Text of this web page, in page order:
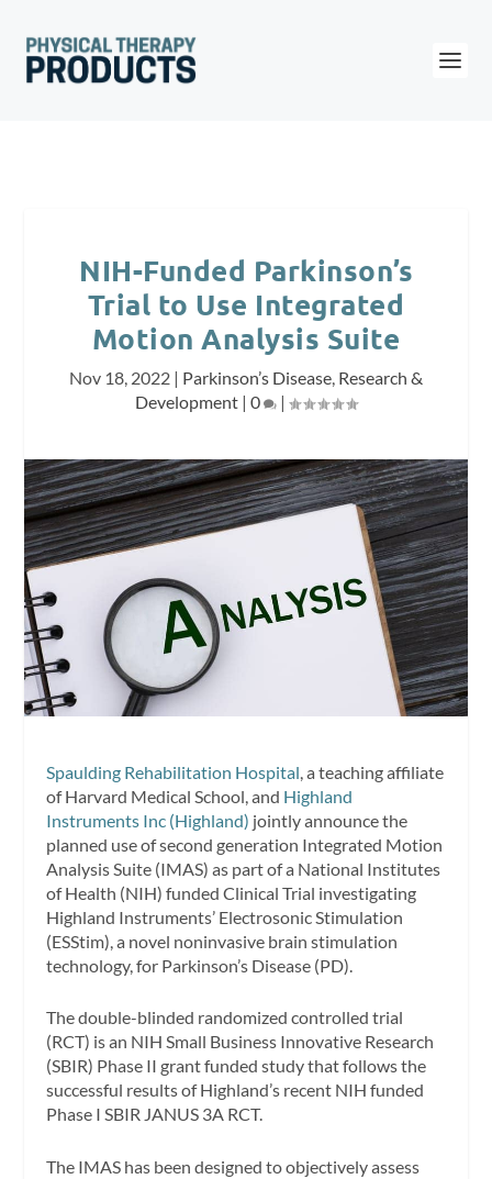
NIH-Funded Parkinson’s
Trial to Use Integrated
Motion Analysis Suite
Nov 18, 2022 | Parkinson’s Disease, Research &
Development | 0 |
Spaulding Rehabilitation Hospital, a teaching affiliate
of Harvard Medical School, and Highland
Instruments Inc (Highland) jointly announce the
planned use of second generation Integrated Motion
Analysis Suite (IMAS) as part of a National Institutes
of Health (NIH) funded Clinical Trial investigating
Highland Instruments’ Electrosonic Stimulation
(ESStim), a novel noninvasive brain stimulation
technology, for Parkinson’s Disease (PD).
The double-blinded randomized controlled trial
(RCT) is an NIH Small Business Innovative Research
(SBIR) Phase II grant funded study that follows the
successful results of Highland’s recent NIH funded
Phase I SBIR JANUS 3A RCT.
The IMAS has been designed to objectively assess